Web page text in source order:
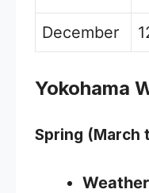
December
Yokohama
Spring (March